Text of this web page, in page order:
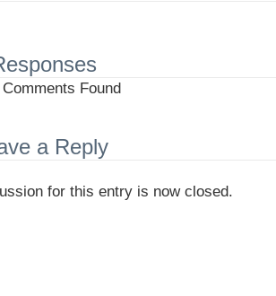
Comments Found
a Reply
for this entry is now closed.